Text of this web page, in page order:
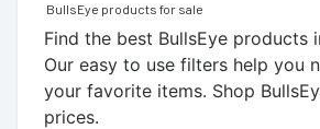
BullsEye products for sale
Find the best BullsEye products
Our easy to use filters help you
your favorite items. Shop
prices.